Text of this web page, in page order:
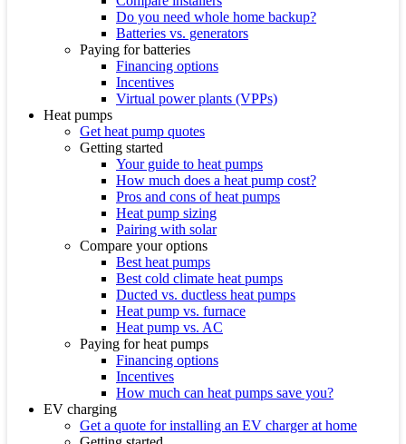
Do you need whole home backup?
Batteries vs. generators
Paying for batteries
Financing options
Incentives
Virtual power plants (VPPs)
Heat pumps
Get heat pump quotes
Getting started
Your guide to heat pumps
How much does a heat pump cost?
Pros and cons of heat pumps
Heat pump sizing
Pairing with solar
Compare your options
Best heat pumps
Best cold climate heat pumps
Ducted vs. ductless heat pumps
Heat pump vs. furnace
Heat pump vs. AC
Paying for heat pumps
Financing options
Incentives
How much can heat pumps save you?
EV charging
Get a quote for installing an EV charger at home